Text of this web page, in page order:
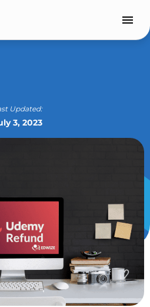
Updated:
3, 2023